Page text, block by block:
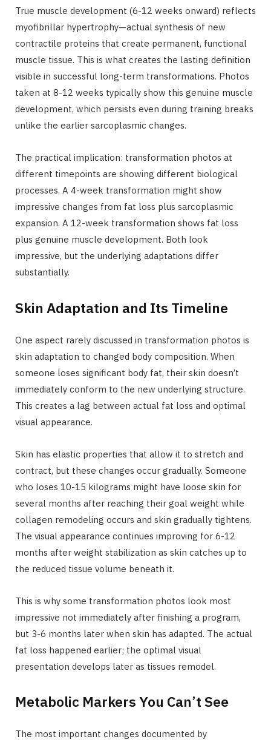
True muscle development (6-12 weeks onward) reflects
myofibrillar hypertrophy—actual synthesis of new
contractile proteins that create permanent, functional
muscle tissue. This is what creates the lasting definition
visible in successful long-term transformations. Photos
taken at 8-12 weeks typically show this genuine muscle
development, which persists even during training breaks
unlike the earlier sarcoplasmic changes.
The practical implication: transformation photos at
different timepoints are showing different biological
processes. A 4-week transformation might show
impressive changes from fat loss plus sarcoplasmic
expansion. A 12-week transformation shows fat loss
plus genuine muscle development. Both look
impressive, but the underlying adaptations differ
substantially.
Skin Adaptation and Its Timeline
One aspect rarely discussed in transformation photos is
skin adaptation to changed body composition. When
someone loses significant body fat, their skin doesn’t
immediately conform to the new underlying structure.
This creates a lag between actual fat loss and optimal
visual appearance.
Skin has elastic properties that allow it to stretch and
contract, but these changes occur gradually. Someone
who loses 10-15 kilograms might have loose skin for
several months after reaching their goal weight while
collagen remodeling occurs and skin gradually tightens.
The visual appearance continues improving for 6-12
months after weight stabilization as skin catches up to
the reduced tissue volume beneath it.
This is why some transformation photos look most
impressive not immediately after finishing a program,
but 3-6 months later when skin has adapted. The actual
fat loss happened earlier; the optimal visual
presentation develops later as tissues remodel.
Metabolic Markers You Can’t See
The most important changes documented by